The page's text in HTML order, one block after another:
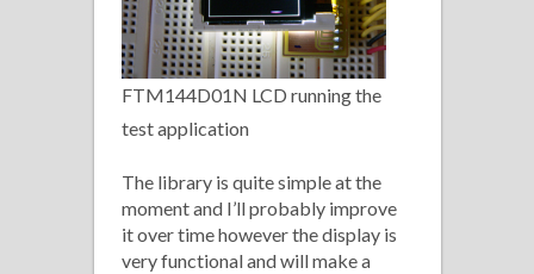
FTM144D01N LCD running the
test application
The library is quite simple at the
moment and I’ll probably improve
it over time however the display is
very functional and will make a